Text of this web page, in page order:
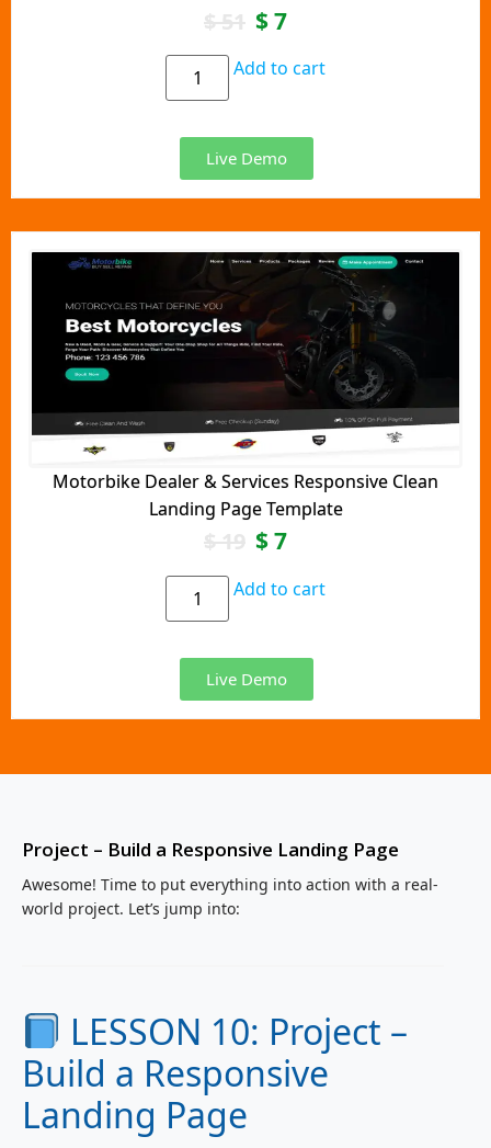
$51 $7
Add to cart
Live Demo
Motorbike Dealer & Services Responsive Clean
Landing Page Template
$19 $7
Add to cart
Live Demo
Project – Build a Responsive Landing Page
Awesome! Time to put everything into action with a real-
world project. Let’s jump into:
LESSON 10: Project –
Build a Responsive
Landing Page